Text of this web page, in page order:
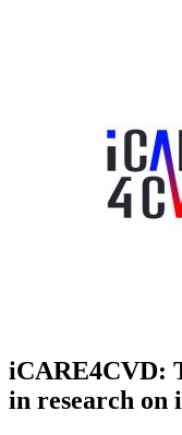
iCARE4CVD:
in research on